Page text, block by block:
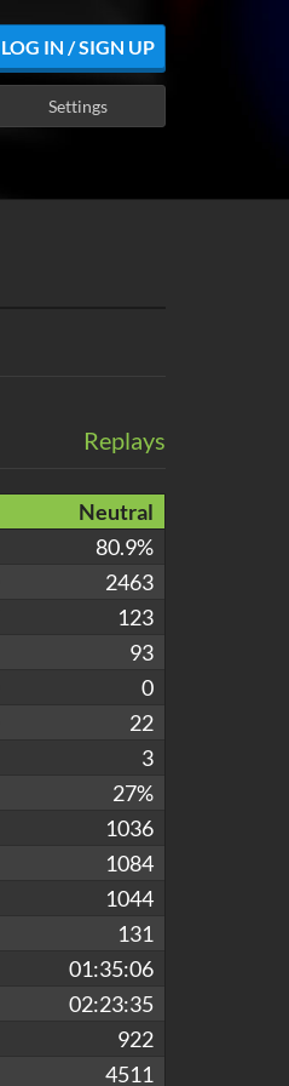
LOG IN / SIGN UP
Settings
Replays
Neutral
80.9%
2463
123
93
0
22
3
27%
1036
1084
1044
131
01:35:06
02:23:35
922
4511